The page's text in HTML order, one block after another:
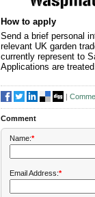
How to apply
Send a brief personal
relevant UK garden
currently represent to
Applications are
|
Comment
Name:*
Email Address:*